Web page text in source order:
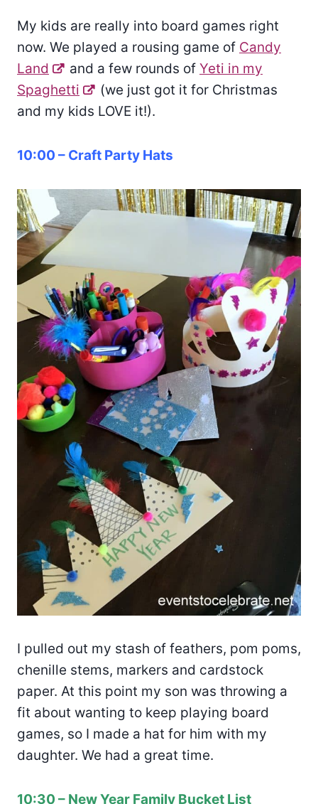
My kids are really into board games right
now. We played a rousing game of Candy
Land
and a few rounds of Yeti in my
Spaghetti
(we just got it for Christmas
and my kids LOVE it!).
10:00 – Craft Party Hats
I pulled out my stash of feathers, pom poms,
chenille stems, markers and cardstock
paper. At this point my son was throwing a
fit about wanting to keep playing board
games, so I made a hat for him with my
daughter. We had a great time.
10:30 – New Year Family Bucket List